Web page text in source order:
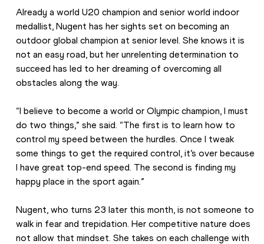
Already a world U20 champion and senior world indoor
medallist, Nugent has her sights set on becoming an
outdoor global champion at senior level. She knows it is
not an easy road, but her unrelenting determination to
succeed has led to her dreaming of overcoming all
obstacles along the way.
“I believe to become a world or Olympic champion, I must
do two things,” she said. “The first is to learn how to
control my speed between the hurdles. Once I tweak
some things to get the required control, it’s over because
I have great top-end speed. The second is finding my
happy place in the sport again.”
Nugent, who turns 23 later this month, is not someone to
walk in fear and trepidation. Her competitive nature does
not allow that mindset. She takes on each challenge with